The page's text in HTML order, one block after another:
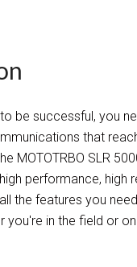
be successful, you
that
MOTOTRBO SLR
performance, high
the features you
you're in the field or